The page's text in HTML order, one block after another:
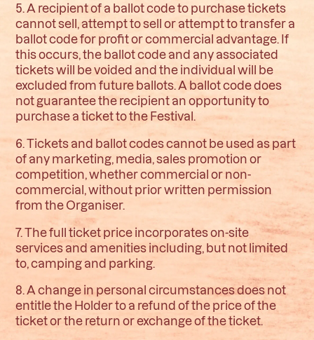
5. A recipient of a ballot code to purchase tickets
cannot sell, attempt to sell or attempt to transfer a
ballot code for profit or commercial advantage. If
this occurs, the ballot code and any associated
tickets will be voided and the individual will be
excluded from future ballots. A ballot code does
not guarantee the recipient an opportunity to
purchase a ticket to the Festival.
6. Tickets and ballot codes cannot be used as part
of any marketing, media, sales promotion or
competition, whether commercial or non-
commercial, without prior written permission
from the Organiser.
7. The full ticket price incorporates on-site
services and amenities including, but not limited
to, camping and parking.
8. A change in personal circumstances does not
entitle the Holder to a refund of the price of the
ticket or the return or exchange of the ticket.